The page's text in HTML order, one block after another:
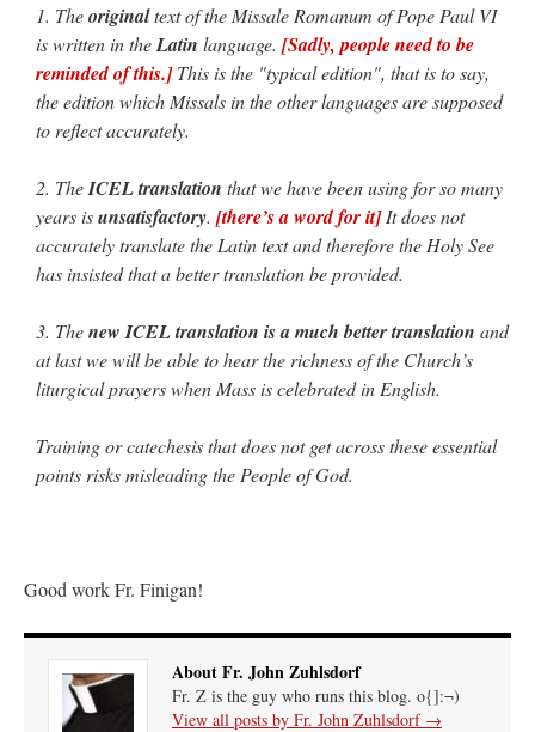
1. Theoriginaltext of the Missale Romanum of Pope Paul VI
is written in theLatin language. [Sadly, people need to be
reminded of this.]This is the "typical edition", that is to say,
the edition which Missals in the other languages are supposed
to reflect accurately.
2. TheICEL translation that we have been using for so many
years isunsatisfactory. [there’s a word for it]It does not
accurately translate the Latin text and therefore the Holy See
has insisted that a better translation be provided.
3. Thenew ICEL translation is a much better translation and
at last we will be able to hear the richness of the Church’s
liturgical prayers when Mass is celebrated in English.
Training or catechesis that does not get across these essential
points risks misleading the People of God.
Good work Fr. Finigan!
About Fr. John Zuhlsdorf
Fr. Z is the guy who runs this blog. o{]:¬)
View all posts by Fr. John Zuhlsdorf →